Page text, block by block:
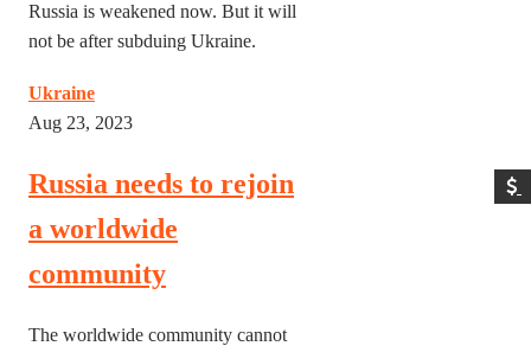
Russia is weakened now. But it will
not be after subduing Ukraine.
Ukraine
Aug 23, 2023
Russia needs to rejoin
a worldwide
community
The worldwide community cannot